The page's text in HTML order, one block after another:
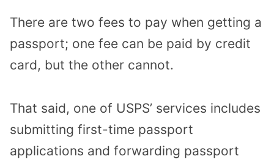
There are two fees to pay when getting a
passport; one fee can be paid by credit
card, but the other cannot.
That said, one of USPS’ services includes
submitting first-time passport
applications and forwarding passport